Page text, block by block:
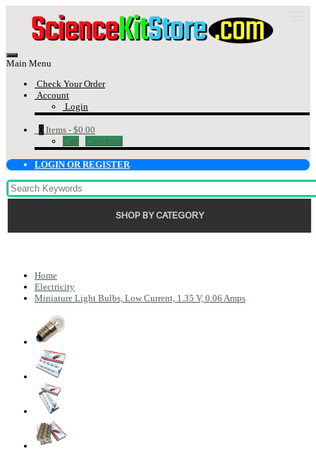
Main Menu
Check Your Order
Account
Login
0 Items - $0.00
Cart
Checkout
LOGIN OR REGISTER
SHOP BY CATEGORY
Home
Electricity
Miniature Light Bulbs, Low Current, 1.35 V, 0.06 Amps